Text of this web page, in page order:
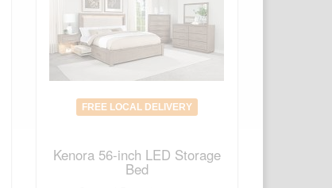
FREE LOCAL DELIVERY
Kenora 56-inch LED Storage
Bed